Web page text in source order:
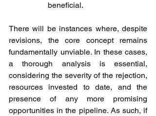
beneficial.
There will be instances where, despite
revisions, the core concept remains
fundamentally unviable. In these cases,
a thorough analysis is essential,
considering the severity of the rejection,
resources invested to date, and the
presence of any more promising
opportunities in the pipeline. As such, if